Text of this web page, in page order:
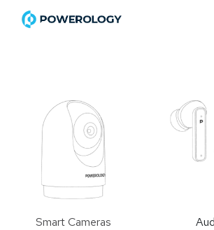
Skip to Content
Smart Cameras